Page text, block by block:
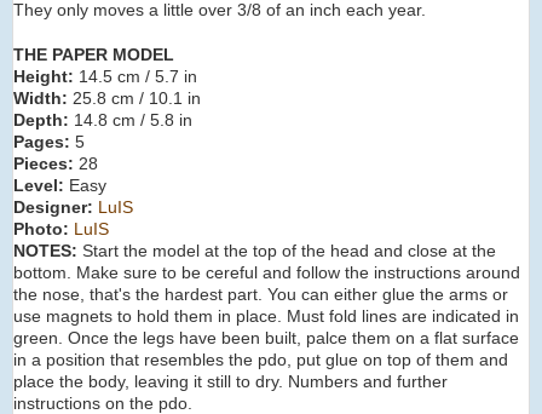
They only moves a little over 3/8 of an inch each year.
THE PAPER MODEL
Height: 14.5 cm / 5.7 in
Width: 25.8 cm / 10.1 in
Depth: 14.8 cm / 5.8 in
Pages: 5
Pieces: 28
Level: Easy
Designer: LuIS
Photo: LuIS
NOTES: Start the model at the top of the head and close at the
bottom. Make sure to be cereful and follow the instructions around
the nose, that's the hardest part. You can either glue the arms or
use magnets to hold them in place. Must fold lines are indicated in
green. Once the legs have been built, palce them on a flat surface
in a position that resembles the pdo, put glue on top of them and
place the body, leaving it still to dry. Numbers and further
instructions on the pdo.